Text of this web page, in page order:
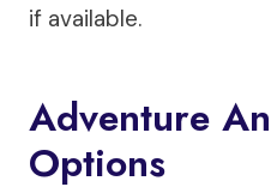
if available.
Adventure
Options